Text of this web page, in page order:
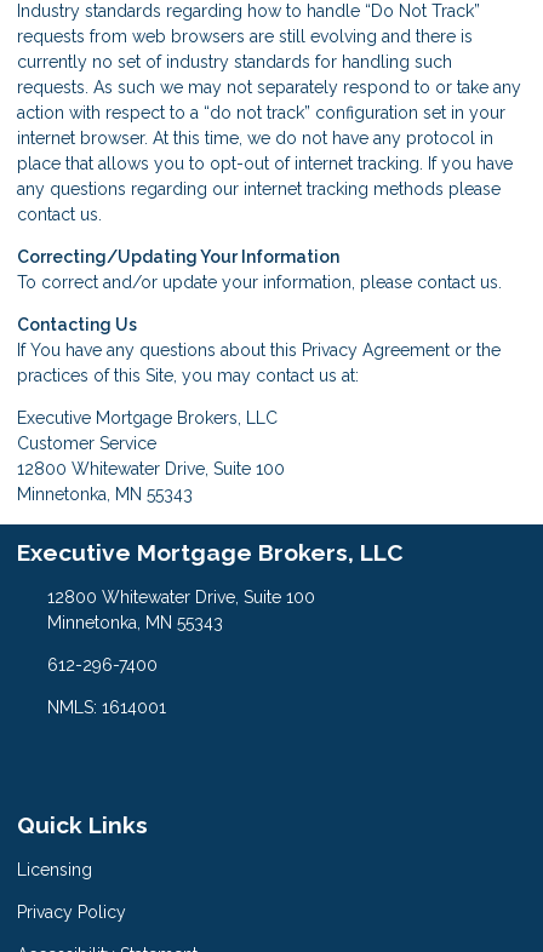
Industry standards regarding how to handle “Do Not Track”
requests from web browsers are still evolving and there is
currently no set of industry standards for handling such
requests. As such we may not separately respond to or take any
action with respect to a “do not track” configuration set in your
internet browser. At this time, we do not have any protocol in
place that allows you to opt-out of internet tracking. If you have
any questions regarding our internet tracking methods please
contact us.
Correcting/Updating Your Information
To correct and/or update your information, please contact us.
Contacting Us
If You have any questions about this Privacy Agreement or the
practices of this Site, you may contact us at:
Executive Mortgage Brokers, LLC
Customer Service
12800 Whitewater Drive, Suite 100
Minnetonka, MN 55343
Executive Mortgage Brokers, LLC
12800 Whitewater Drive, Suite 100
Minnetonka, MN 55343
612-296-7400
NMLS: 1614001
Quick Links
Licensing
Privacy Policy